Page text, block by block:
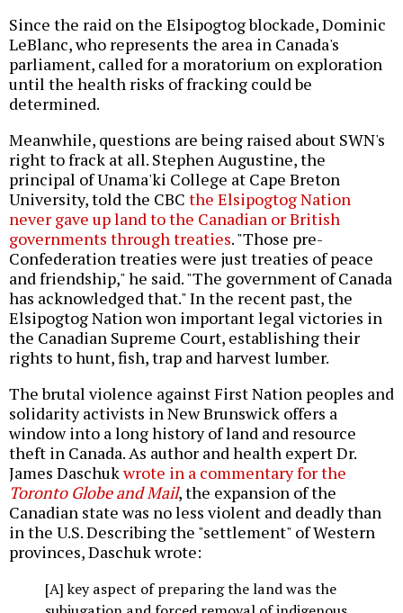
Since the raid on the Elsipogtog blockade, Dominic
LeBlanc, who represents the area in Canada's
parliament, called for a moratorium on exploration
until the health risks of fracking could be
determined.
Meanwhile, questions are being raised about SWN's
right to frack at all. Stephen Augustine, the
principal of Unama'ki College at Cape Breton
University, told the CBC the Elsipogtog Nation
never gave up land to the Canadian or British
governments through treaties. "Those pre-
Confederation treaties were just treaties of peace
and friendship," he said. "The government of Canada
has acknowledged that." In the recent past, the
Elsipogtog Nation won important legal victories in
the Canadian Supreme Court, establishing their
rights to hunt, fish, trap and harvest lumber.
The brutal violence against First Nation peoples and
solidarity activists in New Brunswick offers a
window into a long history of land and resource
theft in Canada. As author and health expert Dr.
James Daschukwrote in a commentary for the
Toronto Globe and Mail, the expansion of the
Canadian state was no less violent and deadly than
in the U.S. Describing the "settlement" of Western
provinces, Daschuk wrote:
[A] key aspect of preparing the land was the